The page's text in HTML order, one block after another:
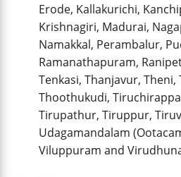
Erode, Kallakurichi,
Krishnagiri, Madurai,
Namakkal, Perambalur,
Ramanathapuram,
Tenkasi, Thanjavur,
Thoothukudi,
Tirupathur, Tiruppur,
Udagamandalam
Viluppuram and